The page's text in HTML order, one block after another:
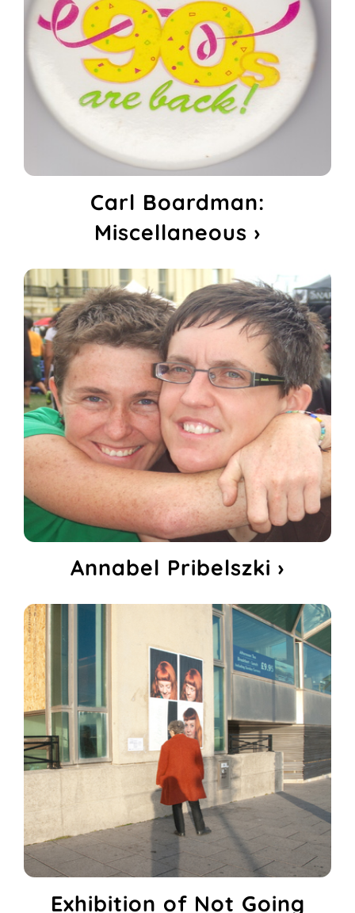
Carl Boardman:
Miscellaneous ›
Annabel Pribelszki ›
Exhibition of Not Going